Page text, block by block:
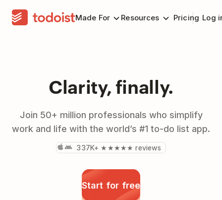
Made For Resources Pricing Log
Clarity, finally.
Join 50+ million professionals who simplify
work and life with the world’s #1 to-do list app.
337K+ ★★★★★ reviews
Start for free